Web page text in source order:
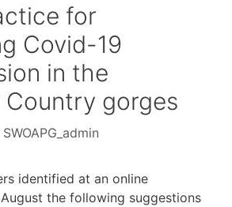
for
Covid-19
in the
gorges
SWOAPG_admin
identified at an online
the following suggestions